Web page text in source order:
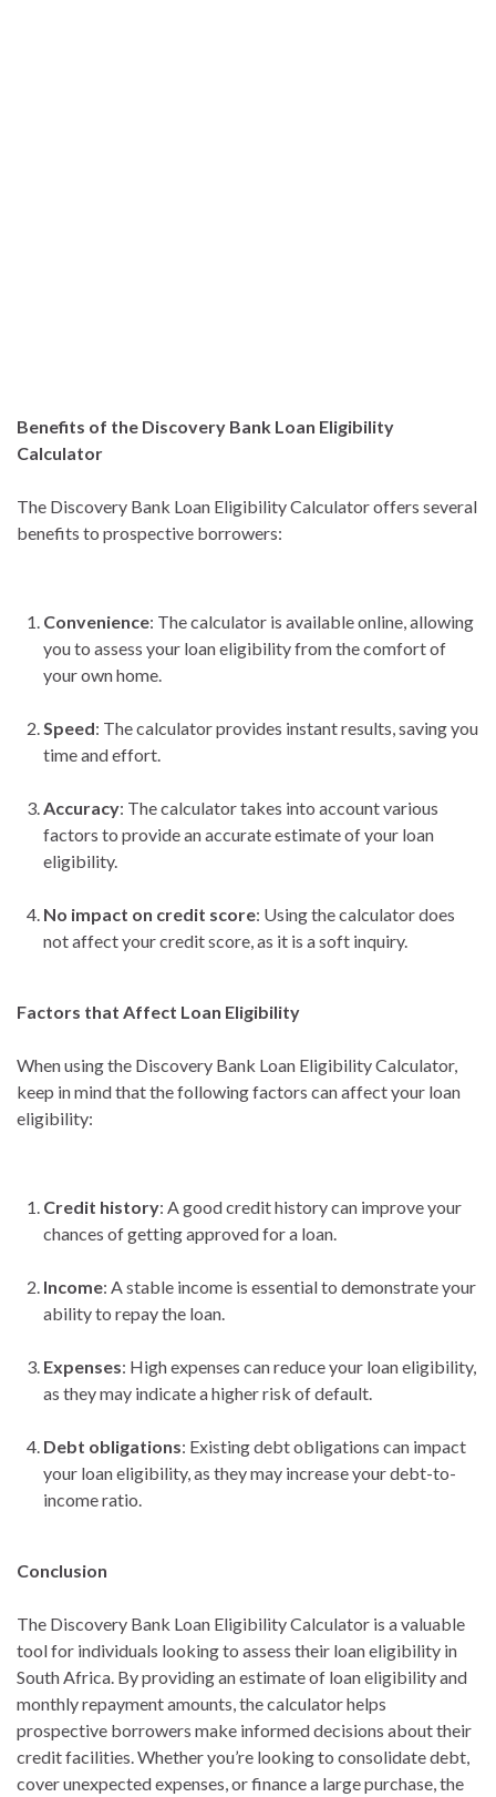
Benefits of the Discovery Bank Loan Eligibility
Calculator
The Discovery Bank Loan Eligibility Calculator offers several
benefits to prospective borrowers:
Convenience: The calculator is available online, allowing
you to assess your loan eligibility from the comfort of
your own home.
Speed: The calculator provides instant results, saving you
time and effort.
Accuracy: The calculator takes into account various
factors to provide an accurate estimate of your loan
eligibility.
No impact on credit score: Using the calculator does
not affect your credit score, as it is a soft inquiry.
Factors that Affect Loan Eligibility
When using the Discovery Bank Loan Eligibility Calculator,
keep in mind that the following factors can affect your loan
eligibility:
Credit history: A good credit history can improve your
chances of getting approved for a loan.
Income: A stable income is essential to demonstrate your
ability to repay the loan.
Expenses: High expenses can reduce your loan eligibility,
as they may indicate a higher risk of default.
Debt obligations: Existing debt obligations can impact
your loan eligibility, as they may increase your debt-to-
income ratio.
Conclusion
The Discovery Bank Loan Eligibility Calculator is a valuable
tool for individuals looking to assess their loan eligibility in
South Africa. By providing an estimate of loan eligibility and
monthly repayment amounts, the calculator helps
prospective borrowers make informed decisions about their
credit facilities. Whether you’re looking to consolidate debt,
cover unexpected expenses, or finance a large purchase, the